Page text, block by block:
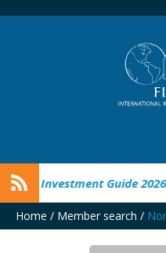
Investment Guide 2026
Home / Member search /